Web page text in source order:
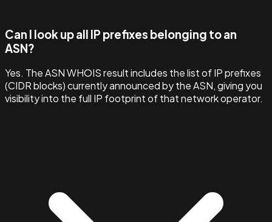
Can I look up all IP prefixes belonging to an
ASN?
Yes. The ASN WHOIS result includes the list of IP prefixes
(CIDR blocks) currently announced by the ASN, giving you
visibility into the full IP footprint of that network operator.